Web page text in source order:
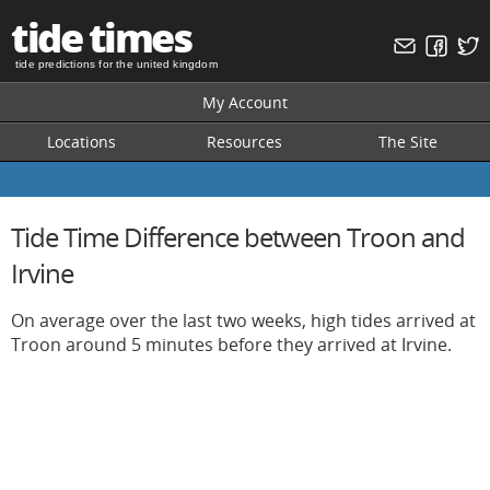
tide times
tide predictions for the united kingdom
My Account
Locations
Resources The Site
Tide Time Difference between Troon and
Irvine
On average over the last two weeks, high tides arrived at
Troon around 5 minutes before they arrived at Irvine.